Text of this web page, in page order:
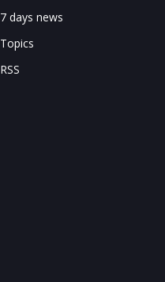
7 days news
Topics
RSS